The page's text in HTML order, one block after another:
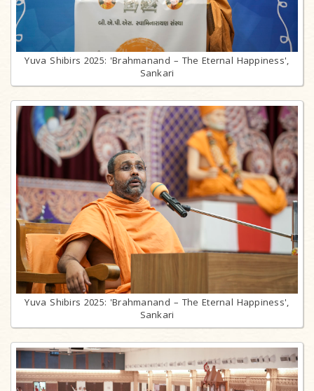
Yuva Shibirs 2025: 'Brahmanand – The Eternal Happiness',
Sankari
Yuva Shibirs 2025: 'Brahmanand – The Eternal Happiness',
Sankari